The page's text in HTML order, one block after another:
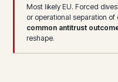
Most likely EU. Forced
or operational separation of
common antitrust
reshape.